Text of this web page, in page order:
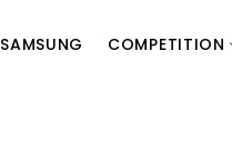
SAMSUNG COMPETITION